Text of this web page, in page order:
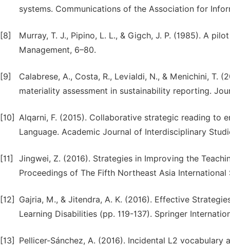
systems. Communications of the Association for
[8]
Murray, T. J., Pipino, L. L., & Gigch, J. P. (1985). A
Management, 6–80.
[9]
Calabrese, A., Costa, R., Levialdi, N., & Menichini,
materiality assessment in sustainability reporting.
[10] Alqarni, F. (2015). Collaborative strategic reading to
Language. Academic Journal of Interdisciplinary
[11]
Jingwei, Z. (2016). Strategies in Improving the
Proceedings of The Fifth Northeast Asia
[12]
Gajria, M., & Jitendra, A. K. (2016). Effective
Learning Disabilities (pp. 119-137). Springer
[13]
Pellicer-Sánchez, A. (2016). Incidental L2